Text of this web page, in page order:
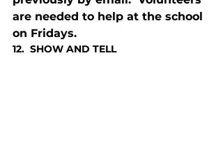
are needed to help at the school
on Fridays.
12.  SHOW AND TELL